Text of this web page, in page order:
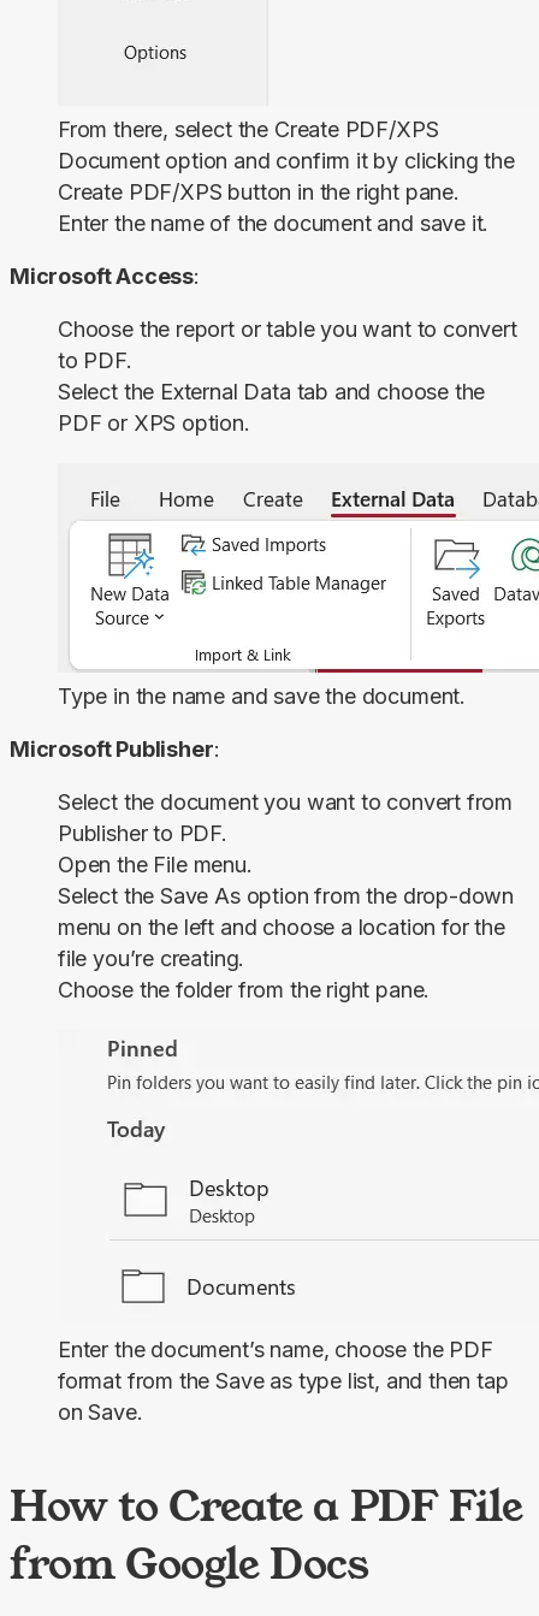
From there, select the Create PDF/XPS
Documentoption and confirm it by clicking the
Create PDF/XPS button in the right pane.
Enter the name of the document and save it.
Microsoft Access:
Choose the report or table you want to convert
to PDF.
Select the External Data tab and choose the
PDF or XPS option.
Type in the name and save the document.
Microsoft Publisher:
Select the document you want to convert from
Publisher to PDF.
Open the File menu.
Select theSave Asoption from the drop-down
menu on the left and choose a location for the
file you’re creating.
Choose the folder from the right pane.
Enter the document’s name, choose the PDF
format from theSave as typelist, and then tap
onSave.
How to Create a PDF File
from Google Docs